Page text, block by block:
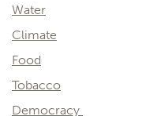
Water
Climate
Food
Tobacco
Democracy